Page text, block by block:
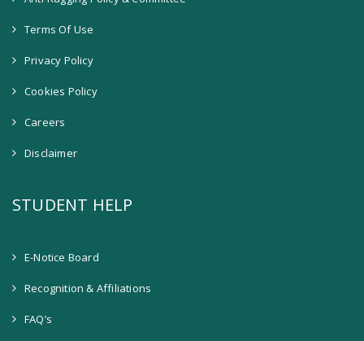
Terms Of Use
Privacy Policy
Cookies Policy
Careers
Disclaimer
STUDENT HELP
E-Notice Board
Recognition & Affiliations
FAQ’s